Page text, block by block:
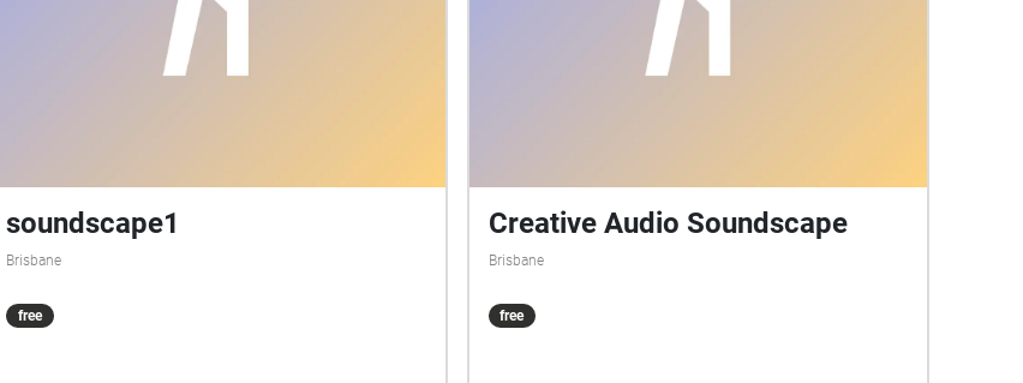
soundscape1
Brisbane
free
Creative Audio Soundscape
Brisbane
free